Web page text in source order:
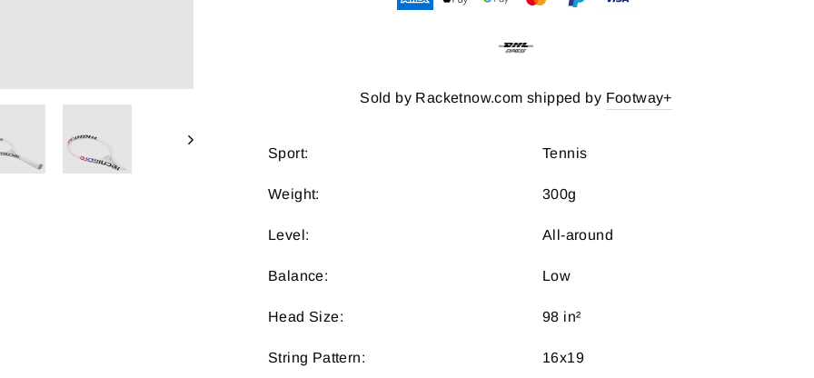
Sold by Racketnow.com shipped by Footway+
Sport: Tennis
Weight: 300g
Level: All-around
Balance: Low
Head Size: 98 in²
String Pattern: 16x19